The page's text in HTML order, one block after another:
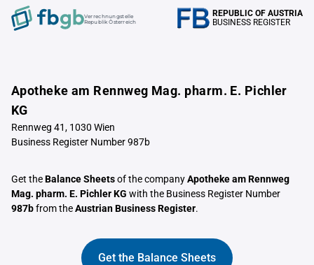
Verrechnungstelle
Republik Österreich
REPUBLIC OF AUSTRIA
BUSINESS REGISTER
Apotheke am Rennweg Mag. pharm. E. Pichler
KG
Rennweg 41, 1030 Wien
Business Register Number 987b
Get theBalance Sheetsof the companyApotheke am Rennweg
Mag. pharm. E. Pichler KG with the Business Register Number
987bfrom theAustrian Business Register.
Get the Balance Sheets